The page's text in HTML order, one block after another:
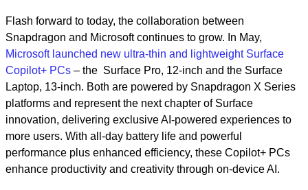
Flash forward to today, the collaboration between
Snapdragon and Microsoft continues to grow. In May,
Microsoft launched new ultra-thin and lightweight Surface
Copilot+ PCs – the Surface Pro, 12-inch and the Surface
Laptop, 13-inch. Both are powered by Snapdragon X Series
platforms and represent the next chapter of Surface
innovation, delivering exclusive AI-powered experiences to
more users. With all-day battery life and powerful
performance plus enhanced efficiency, these Copilot+ PCs
enhance productivity and creativity through on-device AI.